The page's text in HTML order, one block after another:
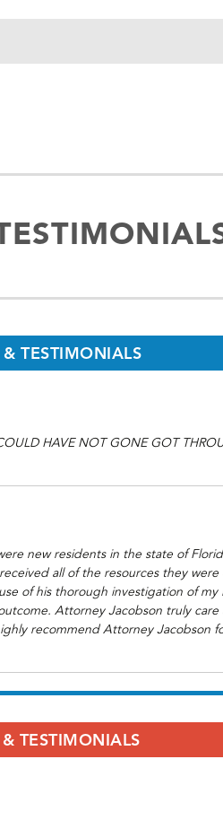
& TESTIMONIALS
HAVE NOT GONE GOT
new residents in the state of
all of the resources they
of his thorough investigation of my
Attorney Jacobson truly
recommend Attorney Jacobson
TESTIMONIALS